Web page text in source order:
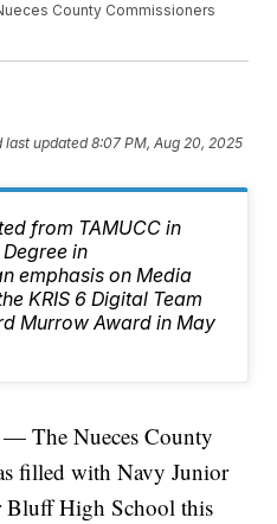
County Commissioners
last updated 8:07 PM, Aug 20, 2025
from TAMUCC in
in
emphasis on Media
KRIS 6 Digital Team
Murrow Award in May
The Nueces County
filled with Navy Junior
Bluff High School this